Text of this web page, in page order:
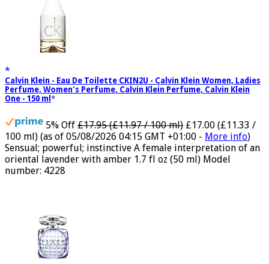
Calvin Klein - Eau De Toilette CKIN2U - Calvin Klein Women, Ladies
Perfume, Women's Perfume, Calvin Klein Perfume, Calvin Klein
5% Off £17.95 (£11.97 / 100 ml) £17.00 (£11.33 /
100 ml) (as of 05/08/2026 04:15 GMT +01:00 -More info )
Sensual; powerful; instinctive A female interpretation of an
oriental lavender with amber 1.7 fl oz (50 ml) Model